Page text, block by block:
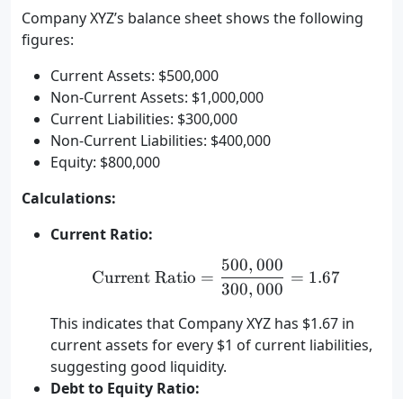
Company XYZ’s balance sheet shows the following
figures:
Current Assets: $500,000
Non-Current Assets: $1,000,000
Current Liabilities: $300,000
Non-Current Liabilities: $400,000
Equity: $800,000
Calculations:
Current Ratio:
\text{Current Ratio} =
Current Ratio =
300, 000
500, 000
= 1.67
This indicates that Company XYZ has $1.67 in
current assets for every $1 of current liabilities,
suggesting good liquidity.
Debt to Equity Ratio: